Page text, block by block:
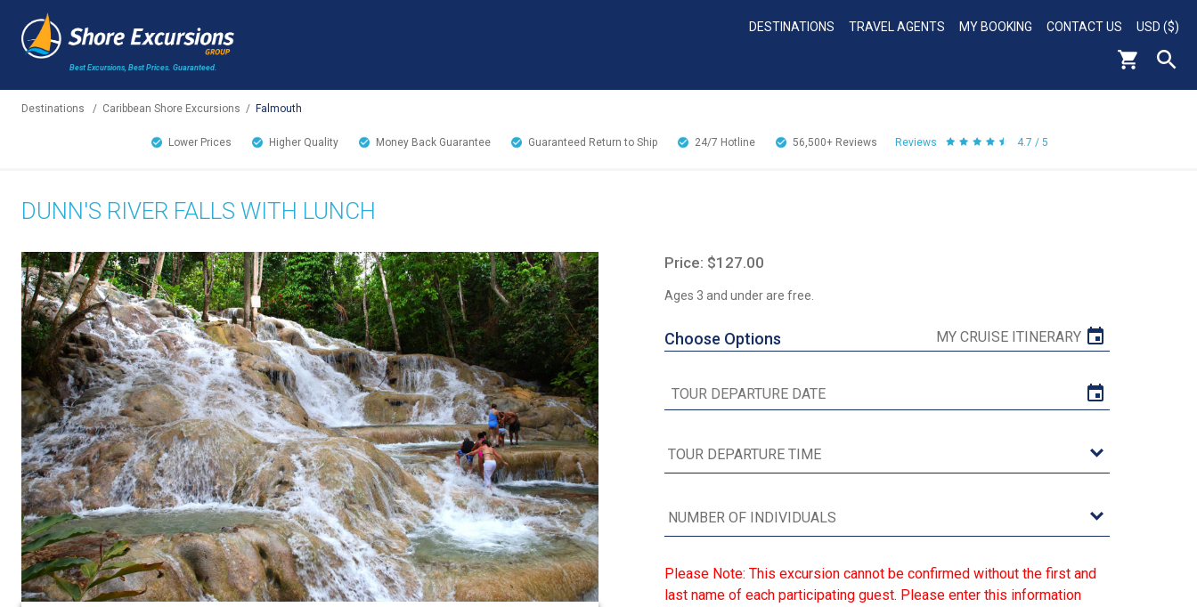
Best Excursions, Best Prices. Guaranteed.
DESTINATIONS TRAVEL AGENTS MY BOOKING CONTACT US USD ($)
Destinations / Caribbean Shore Excursions / Falmouth
Lower Prices Higher Quality Money Back Guarantee Guaranteed Return to Ship 24/7 Hotline 56,500+ Reviews Reviews 4.7 / 5
DUNN'S RIVER FALLS WITH LUNCH
Price: $127.00
Ages 3 and under are free.
Choose Options MY CRUISE ITINERARY
Please Note: This excursion cannot be confirmed without the first and
last name of each participating guest. Please enter this information